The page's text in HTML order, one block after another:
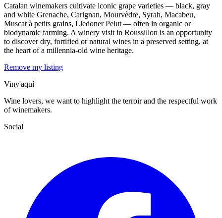
Catalan winemakers cultivate iconic grape varieties — black, gray
and white Grenache, Carignan, Mourvèdre, Syrah, Macabeu,
Muscat à petits grains, Lledoner Pelut — often in organic or
biodynamic farming. A winery visit in Roussillon is an opportunity
to discover dry, fortified or natural wines in a preserved setting, at
the heart of a millennia-old wine heritage.
Remove my listing
Viny'aquí
Wine lovers, we want to highlight the terroir and the respectful work
of winemakers.
Social